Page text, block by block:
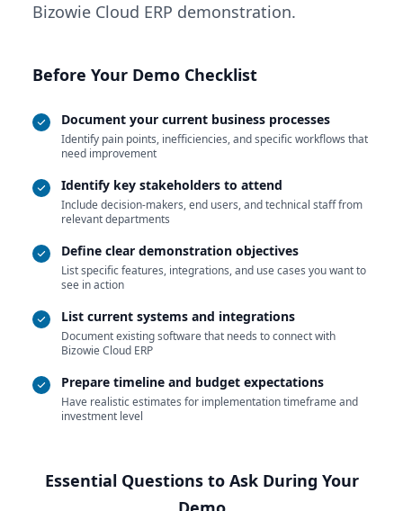
Bizowie Cloud ERP demonstration.
Before Your Demo Checklist
Document your current business processes
Identify pain points, inefficiencies, and specific workflows that
need improvement
Identify key stakeholders to attend
Include decision-makers, end users, and technical staff from
relevant departments
Define clear demonstration objectives
List specific features, integrations, and use cases you want to
see in action
List current systems and integrations
Document existing software that needs to connect with
Bizowie Cloud ERP
Prepare timeline and budget expectations
Have realistic estimates for implementation timeframe and
investment level
Essential Questions to Ask During Your